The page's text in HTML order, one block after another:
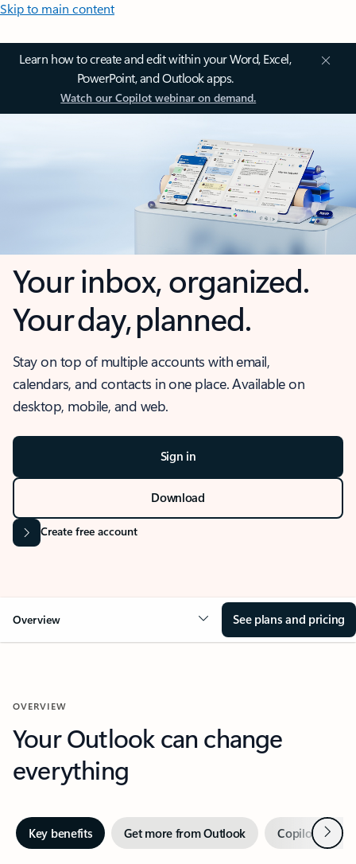
Skip to main content
Learn how to create and edit within your Word, Excel,
PowerPoint, and Outlook apps.
Watch our Copilot webinar on demand.
Your inbox, organized.
Your day, planned.
Stay on top of multiple accounts with email,
calendars, and contacts in one place. Available on
desktop, mobile, and web.
Sign in
Download
Create free account
Overview See plans and pricing
OVERVIEW
Your Outlook can change
everything
Key benefits Get more from Outlook Copilot inNext